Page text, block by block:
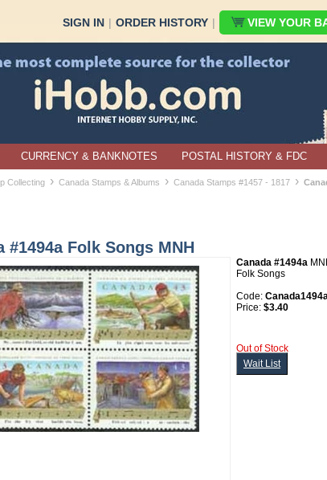
SIGN IN | ORDER HISTORY | VIEW YOUR
CURRENCY & BANKNOTES POSTAL HISTORY & FDC
Collecting › Canada Stamps & Albums › Canada Stamps #1457 - 1817 ›
#1494a Folk Songs MNH
Canada #1494a
Folk Songs
Code:
Price: $3.40
Out of Stock
Wait List